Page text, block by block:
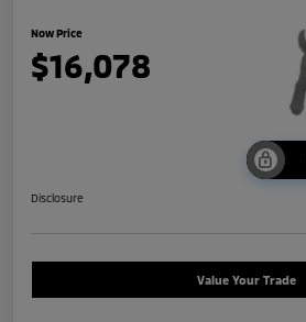
Now Price
$16,078
Disclosure
Value Your Trade